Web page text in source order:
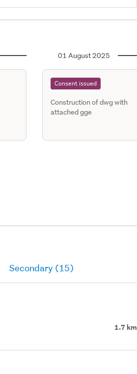
01 August 2025
Consent issued
Construction of dwg with
attached gge
Secondary (15)
1.7 km